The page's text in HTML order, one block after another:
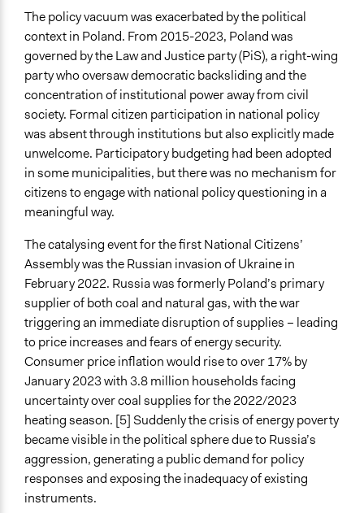
Ask & Answer Questions
Information & Learning Resources
Expert Presentations
Video Presentations
Decision Methods
Voting
If Voting
Preferential Voting
Communication of Insights & Outcomes
Public Report
Artificial Intelligence / Machine Learning
No
Argument Tools
No
Facilitator Automation
Not At All
Face to Face and Online Integration
Together Synchronously
Gamification
No
The policy vacuum was exacerbated by the political
context in Poland. From 2015-2023, Poland was
governed by the Law and Justice party (PiS), a right-wing
party who oversaw democratic backsliding and the
concentration of institutional power away from civil
society. Formal citizen participation in national policy
was absent through institutions but also explicitly made
unwelcome. Participatory budgeting had been adopted
in some municipalities, but there was no mechanism for
citizens to engage with national policy questioning in a
meaningful way.
The catalysing event for the first National Citizens’
Assembly was the Russian invasion of Ukraine in
February 2022. Russia was formerly Poland’s primary
supplier of both coal and natural gas, with the war
triggering an immediate disruption of supplies – leading
to price increases and fears of energy security.
Consumer price inflation would rise to over 17% by
January 2023 with 3.8 million households facing
uncertainty over coal supplies for the 2022/2023
heating season. [5] Suddenly the crisis of energy poverty
became visible in the political sphere due to Russia’s
aggression, generating a public demand for policy
responses and exposing the inadequacy of existing
instruments.